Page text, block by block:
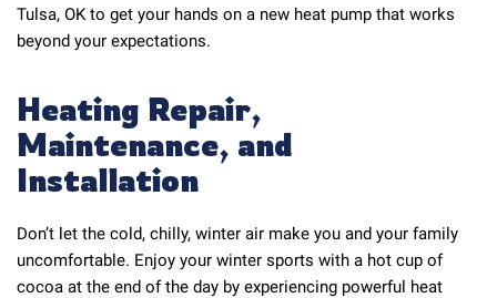
Tulsa, OK to get your hands on a new heat pump that works
beyond your expectations.
Heating Repair,
Maintenance, and
Installation
Don’t let the cold, chilly, winter air make you and your family
uncomfortable. Enjoy your winter sports with a hot cup of
cocoa at the end of the day by experiencing powerful heat